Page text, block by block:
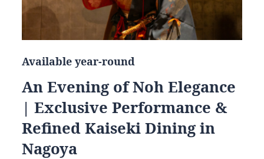
Available year-round
An Evening of Noh Elegance
| Exclusive Performance &
Refined Kaiseki Dining in
Nagoya